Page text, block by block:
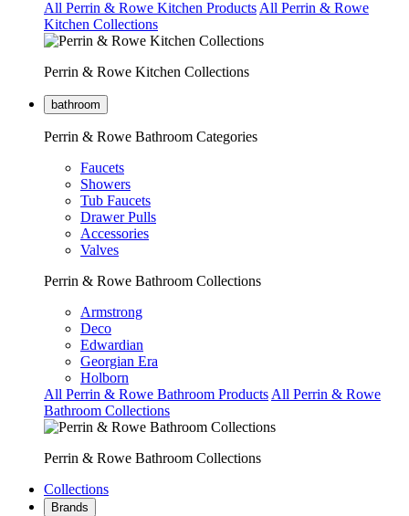
All Perrin & Rowe Kitchen Products All Perrin & Rowe
Kitchen Collections
Perrin & Rowe Kitchen Collections
bathroom
Perrin & Rowe Bathroom Categories
Faucets
Showers
Tub Faucets
Drawer Pulls
Accessories
Valves
Perrin & Rowe Bathroom Collections
Armstrong
Deco
Edwardian
Georgian Era
Holborn
All Perrin & Rowe Bathroom Products All Perrin & Rowe
Bathroom Collections
Perrin & Rowe Bathroom Collections
Collections
Brands